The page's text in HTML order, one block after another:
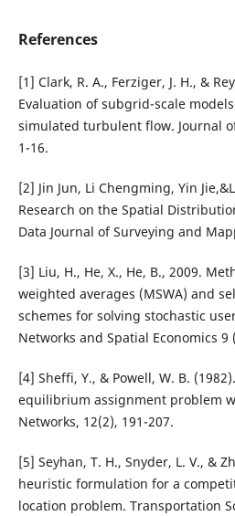
References
[1] Clark, R. A., Ferziger, J. H., &
Evaluation of subgrid-scale
simulated turbulent flow. Journal
1-16.
[2] Jin Jun, Li Chengming, Yin
Research on the Spatial
Data Journal of Surveying and
[3] Liu, H., He, X., He, B., 2009.
weighted averages (MSWA) and
schemes for solving stochastic
Networks and Spatial Economics 9
[4] Sheffi, Y., & Powell, W. B.
equilibrium assignment problem
Networks, 12(2), 191-207.
[5] Seyhan, T. H., Snyder, L. V., &
heuristic formulation for a
location problem. Transportation